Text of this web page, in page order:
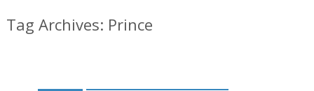
Tag Archives: Prince